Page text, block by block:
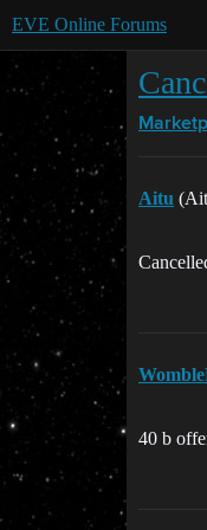
EVE Online Forums
Aitu
40 b